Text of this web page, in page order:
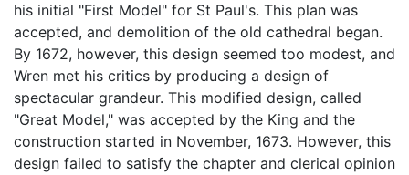
his initial "First Model" for St Paul's. This plan was
accepted, and demolition of the old cathedral began.
By 1672, however, this design seemed too modest, and
Wren met his critics by producing a design of
spectacular grandeur. This modified design, called
"Great Model," was accepted by the King and the
construction started in November, 1673. However, this
design failed to satisfy the chapter and clerical opinion